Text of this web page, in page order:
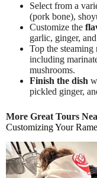
Select from a
(pork bone),
Customize the
garlic, ginger,
Top the
including
mushrooms.
Finish the dish
pickled ginger,
More Great Tours
Customizing Your